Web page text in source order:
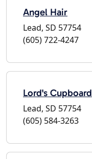
Angel Hair
Lead, SD 57754
(605) 722-4247
Lord's Cupboard
Lead, SD 57754
(605) 584-3263